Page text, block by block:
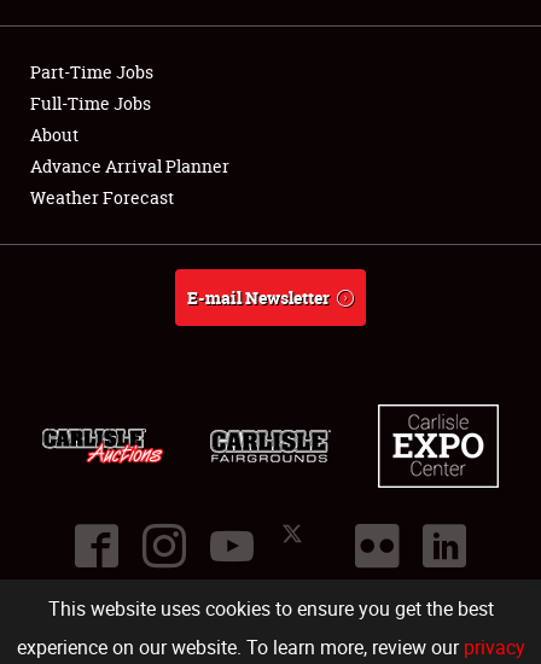
This website uses cookies to ensure you get the best
experience on our website. To learn more, review ourprivacy
Showfield
Club Relations
Full-Time Jobs
About
Part-Time Jobs
Full-Time Jobs
About
Advance Arrival Planner
Weather Forecast
E-mail Newsletter
©2026
Carlisle Events .1000 Bryn Mawr Road,Carlisle PA 17013.USA
(717) 243-7855 . All rights reserved.